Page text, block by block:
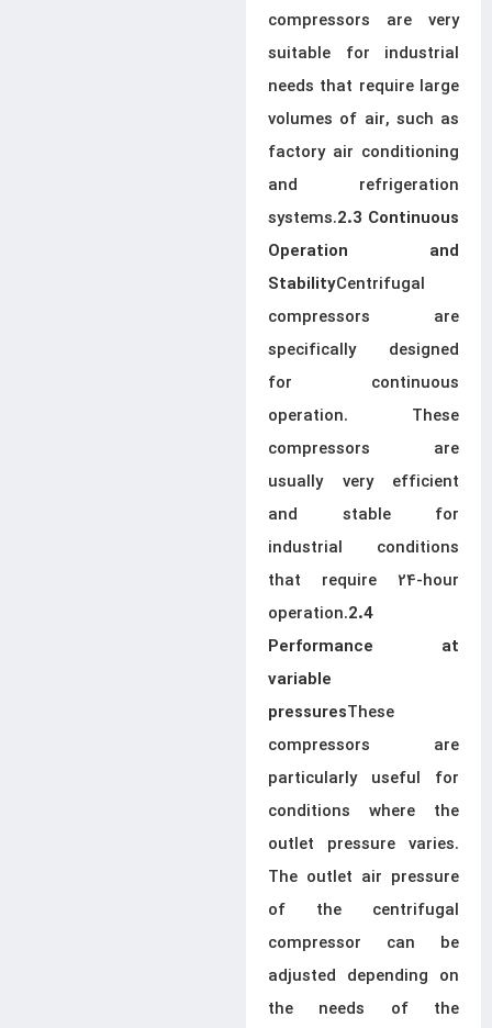
compressors are very
suitable for industrial
needs that require large
volumes of air, such as
factory air conditioning
and refrigeration
systems.2.3 Continuous
Operation and
StabilityCentrifugal
compressors are
specifically designed
for continuous
operation. These
compressors are
usually very efficient
and stable for
industrial conditions
that require 24-hour
operation.2.4
Performance at
variable
pressuresThese
compressors are
particularly useful for
conditions where the
outlet pressure varies.
The outlet air pressure
of the centrifugal
compressor can be
adjusted depending on
the needs of the